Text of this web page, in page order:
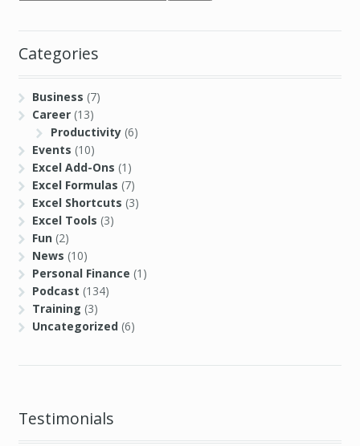
Categories
Business (7)
Career (13)
Productivity(6)
Events (10)
Excel Add-Ons (1)
Excel Formulas (7)
Excel Shortcuts (3)
Excel Tools (3)
Fun (2)
News (10)
Personal Finance (1)
Podcast (134)
Training (3)
Uncategorized (6)
Testimonials